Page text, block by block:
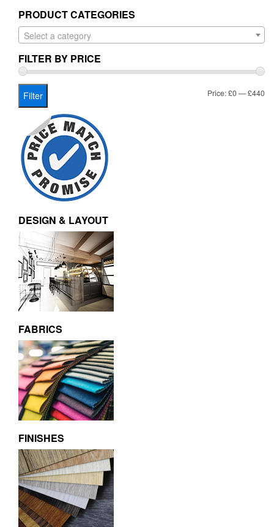
PRODUCT CATEGORIES
Select a category
FILTER BY PRICE
Filter Price:£0—£440
DESIGN & LAYOUT
FABRICS
FINISHES